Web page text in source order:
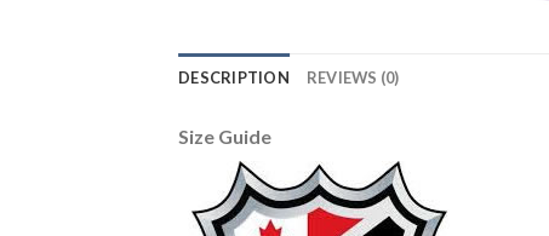
DESCRIPTION REVIEWS (0)
Size Guide